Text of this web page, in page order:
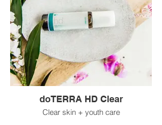
doTERRA HD Clear
Clear skin + youth care